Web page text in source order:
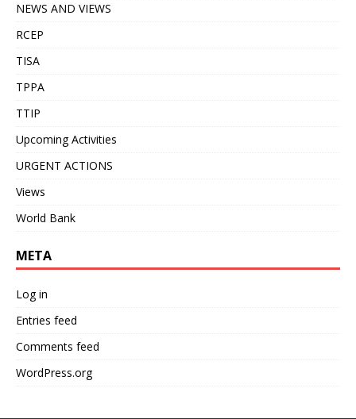
NEWS AND VIEWS
RCEP
TISA
TPPA
TTIP
Upcoming Activities
URGENT ACTIONS
Views
World Bank
META
Log in
Entries feed
Comments feed
WordPress.org